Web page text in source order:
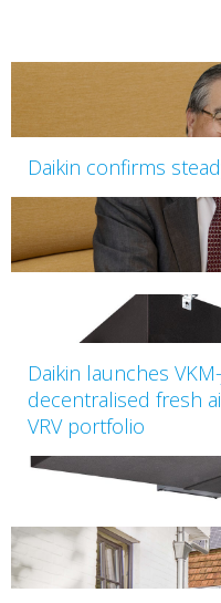
Daikin confirms
Daikin launches
decentralised fresh
VRV portfolio